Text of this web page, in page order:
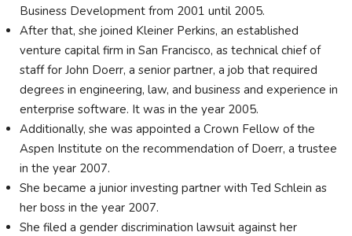
Business Development from 2001 until 2005.
After that, she joined Kleiner Perkins, an established
venture capital firm in San Francisco, as technical chief of
staff for John Doerr, a senior partner, a job that required
degrees in engineering, law, and business and experience in
enterprise software. It was in the year 2005.
Additionally, she was appointed a Crown Fellow of the
Aspen Institute on the recommendation of Doerr, a trustee
in the year 2007.
She became a junior investing partner with Ted Schlein as
her boss in the year 2007.
She filed a gender discrimination lawsuit against her